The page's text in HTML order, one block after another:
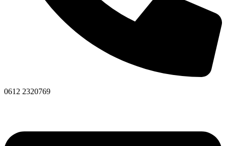
0612 2320769